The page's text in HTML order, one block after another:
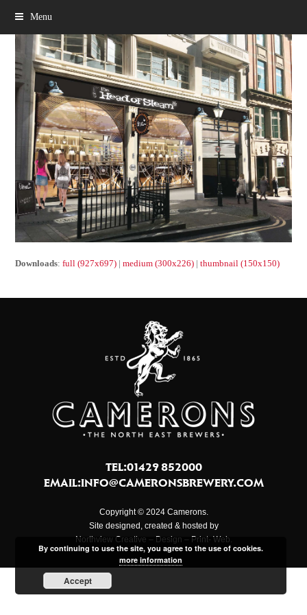
Menu
Downloads:full (927x697) |medium (300x226) |thumbnail (150x150)
TEL:01429 852000
EMAIL:INFO@CAMERONSBREWERY.COM
Copyright © 2024 Camerons.
Site designed, created & hosted by
Northview Creative – Design – Print- Web.
By continuing to use the site, you agree to the use of cookies.
more information
Accept